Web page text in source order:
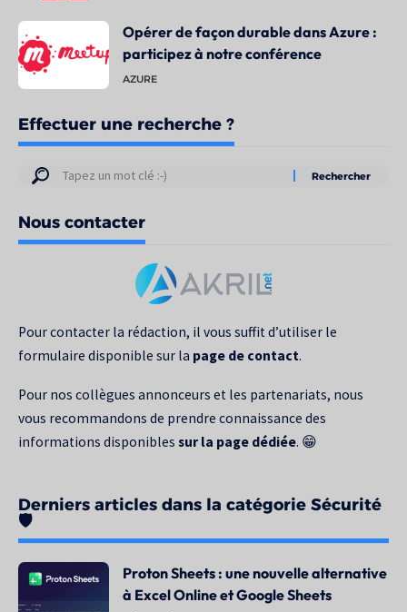
Opérer de façon durable dans Azure :
participez à notre conférence
AZURE
Effectuer une recherche ?
Résultats
votre
recherche
Nous contacter
Pour contacter la rédaction, il vous suffit d’utiliser le
formulaire disponible sur la page de contact.
Pour nos collègues annonceurs et les partenariats, nous
vous recommandons de prendre connaissance des
informations disponibles sur la page dédiée. 😁
Derniers articles dans la catégorie Sécurité
🛡️
Proton Sheets : une nouvelle alternative
à Excel Online et Google Sheets